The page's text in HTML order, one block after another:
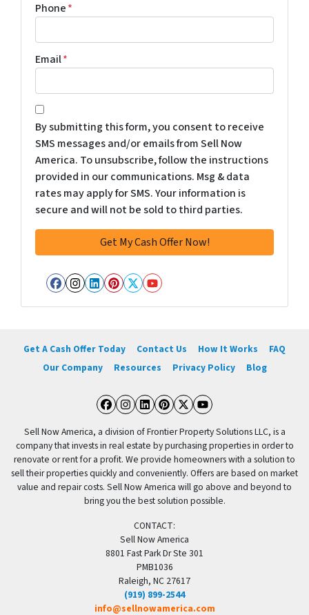
Phone*
Email*
*
By submitting this form, you consent to receive
SMS messages and/or emails from Sell Now
America. To unsubscribe, follow the instructions
provided in our communications. Msg & data
rates may apply for SMS. Your information is
secure and will not be sold to third parties.
Facebook
Instagram
LinkedIn
Pinterest
Twitter
YouTube
Get A Cash Offer Today Contact Us How It Works
FAQ
Our Company
Resources Privacy Policy Blog
Facebook
Instagram
LinkedIn
Pinterest
Twitter
YouTube
Sell Now America, a division of Frontier Property Solutions LLC, is a
company that invests in real estate by purchasing properties in order to
renovate or rent for a profit. We provide homeowners with a solution to
sell their properties quickly and conveniently. Offers are based on market
value and repair costs. Sell Now America will go above and beyond to
bring you the best solution possible.
CONTACT:
Sell Now America
8801 Fast Park Dr Ste 301
PMB1036
Raleigh, NC 27617
(919) 899-2544
info@sellnowamerica.com